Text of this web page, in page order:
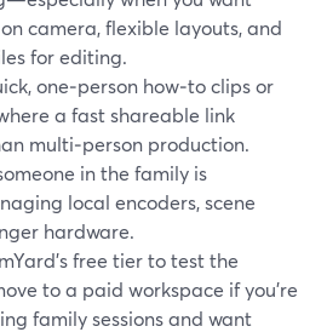
camera, flexible layouts, and
for editing.
one‑person how‑to clips or
a fast shareable link
multi‑person production.
in the family is
local encoders, scene
hardware.
free tier to test the
to a paid workspace if you’re
family sessions and want